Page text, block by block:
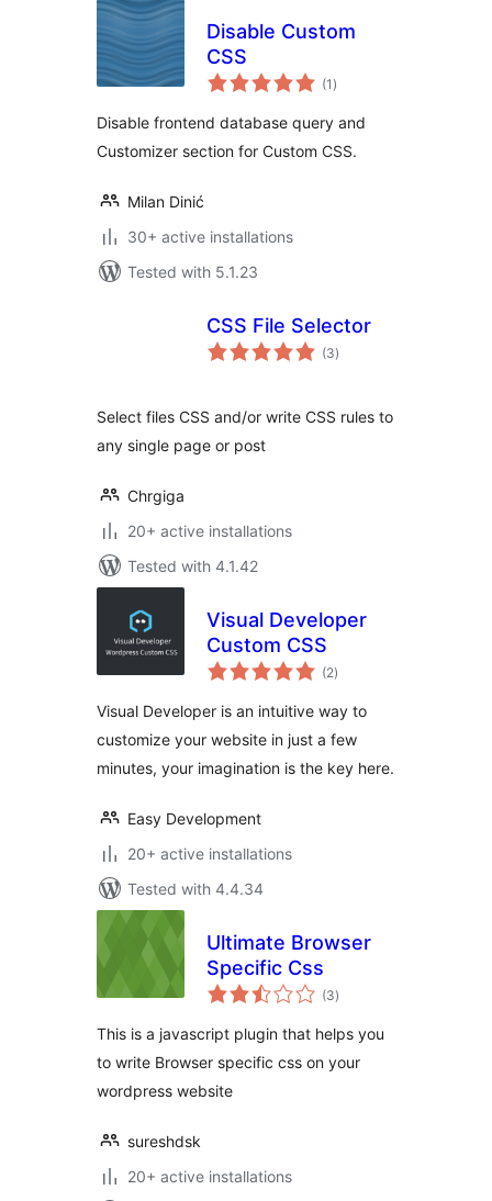
Disable Custom
CSS
(1 total
ratings
)
Disable frontend database query and
Customizer section for Custom CSS.
Milan Dinić
30+ active installations
Tested with 5.1.23
CSS File Selector
(3total
ratings
)
Select files CSS and/or write CSS rules to
any single page or post
Chrgiga
20+ active installations
Tested with 4.1.42
Visual Developer
Custom CSS
(2total
ratings
)
Visual Developer is an intuitive way to
customize your website in just a few
minutes, your imagination is the key here.
Easy Development
20+ active installations
Tested with 4.4.34
Ultimate Browser
Specific Css
(3total
ratings
)
This is a javascript plugin that helps you
to write Browser specific css on your
wordpress website
sureshdsk
20+ active installations